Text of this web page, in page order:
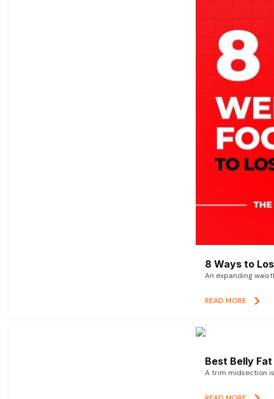
8 Ways to
An expanding
READ MORE
Best Belly
A trim midsection